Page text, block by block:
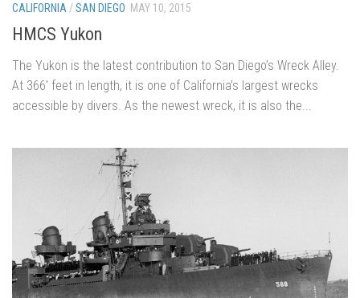
CALIFORNIA /SAN DIEGO MAY 10, 2015
HMCS Yukon
The Yukon is the latest contribution to San Diego’s Wreck Alley.
At 366′ feet in length, it is one of California’s largest wrecks
accessible by divers. As the newest wreck, it is also the...